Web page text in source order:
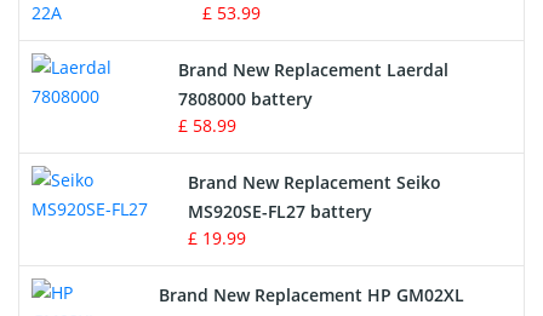
Crane Remote Control Battery
Radio Equipment Battery Chargers
Survey Equipment Charger
Game Console Battery
Apple iPod Battery
£ 53.99
Brand New Replacement Laerdal
7808000 battery
£ 58.99
Brand New Replacement Seiko
MS920SE-FL27 battery
£ 19.99
Brand New Replacement HP GM02XL